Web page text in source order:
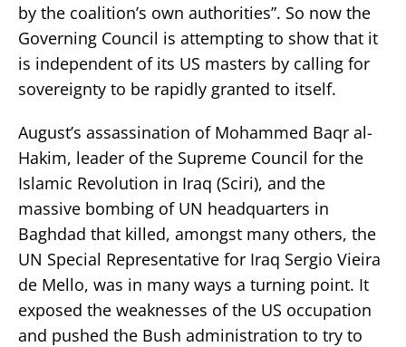
by the coalition’s own authorities”. So now the
Governing Council is attempting to show that it
is independent of its US masters by calling for
sovereignty to be rapidly granted to itself.
August’s assassination of Mohammed Baqr al-
Hakim, leader of the Supreme Council for the
Islamic Revolution in Iraq (Sciri), and the
massive bombing of UN headquarters in
Baghdad that killed, amongst many others, the
UN Special Representative for Iraq Sergio Vieira
de Mello, was in many ways a turning point. It
exposed the weaknesses of the US occupation
and pushed the Bush administration to try to